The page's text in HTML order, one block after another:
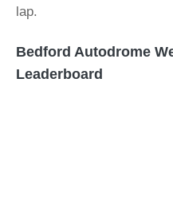
lap.
Bedford Autodrome
Leaderboard